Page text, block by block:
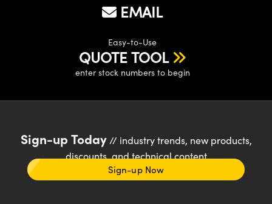
EMAIL
Easy-to-Use
QUOTE TOOL
enter stock numbers to begin
Sign-up Today// industry trends, new products,
discounts, and technical content
Sign-up Now